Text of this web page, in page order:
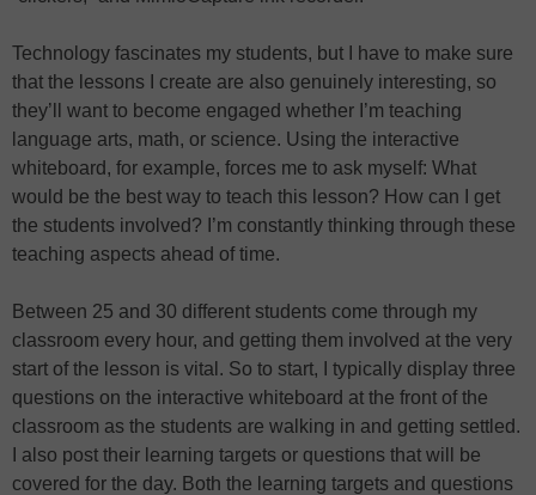
Technology fascinates my students, but I have to make sure
that the lessons I create are also genuinely interesting, so
they’ll want to become engaged whether I’m teaching
language arts, math, or science. Using the interactive
whiteboard, for example, forces me to ask myself: What
would be the best way to teach this lesson? How can I get
the students involved? I’m constantly thinking through these
teaching aspects ahead of time.
Between 25 and 30 different students come through my
classroom every hour, and getting them involved at the very
start of the lesson is vital. So to start, I typically display three
questions on the interactive whiteboard at the front of the
classroom as the students are walking in and getting settled.
I also post their learning targets or questions that will be
covered for the day. Both the learning targets and questions